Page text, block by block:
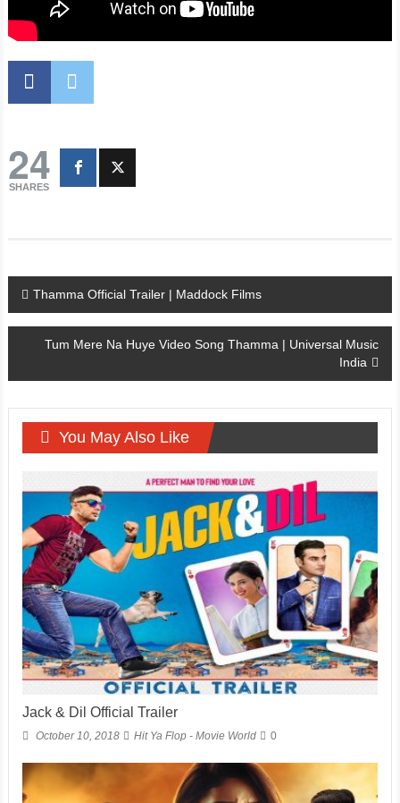
24
SHARES
Post
navigation
Thamma Official Trailer | Maddock Films
Tum Mere Na Huye Video Song Thamma | Universal Music
India
You May Also Like
Jack & Dil Official Trailer
October 10, 2018 Hit Ya Flop - Movie World 0